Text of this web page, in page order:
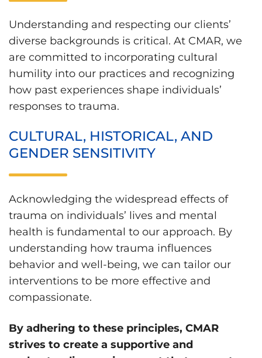
Understanding and respecting our clients’
diverse backgrounds is critical. At CMAR, we
are committed to incorporating cultural
humility into our practices and recognizing
how past experiences shape individuals’
responses to trauma.
CULTURAL, HISTORICAL, AND
GENDER SENSITIVITY
Acknowledging the widespread effects of
trauma on individuals’ lives and mental
health is fundamental to our approach. By
understanding how trauma influences
behavior and well-being, we can tailor our
interventions to be more effective and
compassionate.
By adhering to these principles, CMAR
strives to create a supportive and